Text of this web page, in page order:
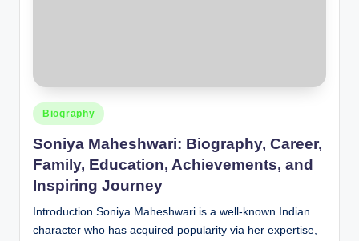
Posted
in
Biography
Soniya Maheshwari: Biography, Career,
Family, Education, Achievements, and
Inspiring Journey
Introduction Soniya Maheshwari is a well-known Indian
character who has acquired popularity via her expertise,